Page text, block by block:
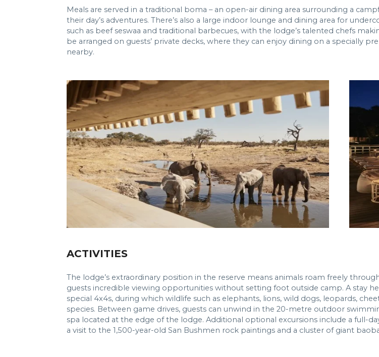
Meals are served in a traditional boma – an open-air dining area surrounding a
their day’s adventures. There’s also a large indoor lounge and dining area for
such as beef seswaa and traditional barbecues, with the lodge’s talented chefs
be arranged on guests’ private decks, where they can enjoy dining on a specially
nearby.
ACTIVITIES
The lodge’s extraordinary position in the reserve means animals roam freely
guests incredible viewing opportunities without setting foot outside camp. A stay
special 4x4s, during which wildlife such as elephants, lions, wild dogs, leopards,
species. Between game drives, guests can unwind in the 20-metre outdoor
spa located at the edge of the lodge. Additional optional excursions include a full-
a visit to the 1,500-year-old San Bushmen rock paintings and a cluster of giant